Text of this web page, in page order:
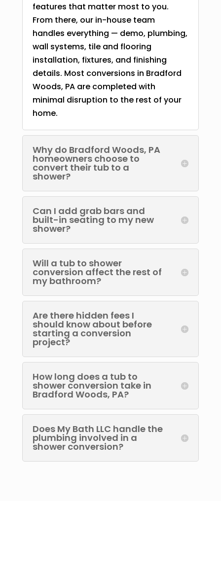
features that matter most to you.
From there, our in-house team
handles everything — demo, plumbing,
wall systems, tile and flooring
installation, fixtures, and finishing
details. Most conversions in Bradford
Woods, PA are completed with
minimal disruption to the rest of your
home.
Why do Bradford Woods, PA
homeowners choose to
convert their tub to a
shower?
Can I add grab bars and
built-in seating to my new
shower?
Will a tub to shower
conversion affect the rest of
my bathroom?
Are there hidden fees I
should know about before
starting a conversion
project?
How long does a tub to
shower conversion take in
Bradford Woods, PA?
Does My Bath LLC handle the
plumbing involved in a
shower conversion?